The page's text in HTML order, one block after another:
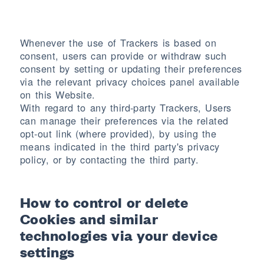
Whenever the use of Trackers is based on
consent, users can provide or withdraw such
consent by setting or updating their preferences
via the relevant privacy choices panel available
on this Website.
With regard to any third-party Trackers, Users
can manage their preferences via the related
opt-out link (where provided), by using the
means indicated in the third party's privacy
policy, or by contacting the third party.
How to control or delete
Cookies and similar
technologies via your device
settings